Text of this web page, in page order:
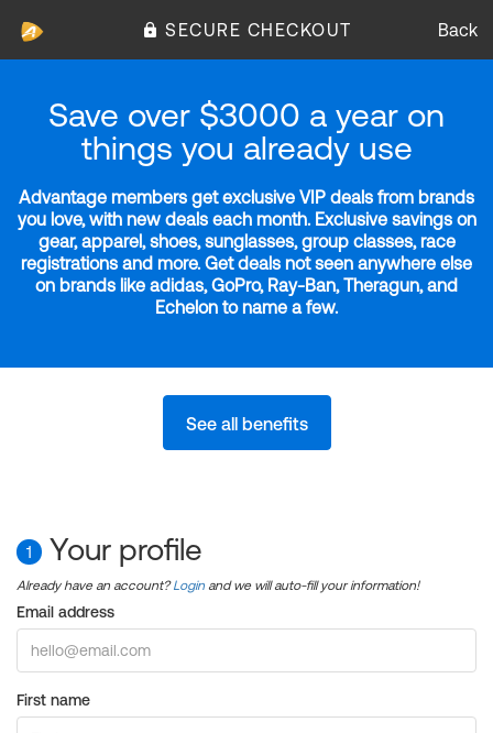
SECURE CHECKOUT Back
Save over $3000 a year on
things you already use
Advantage members get exclusive VIP deals from brands
you love, with new deals each month. Exclusive savings on
gear, apparel, shoes, sunglasses, group classes, race
registrations and more. Get deals not seen anywhere else
on brands like adidas, GoPro, Ray-Ban, Theragun, and
Echelon to name a few.
See all benefits
1 Your profile
Already have an account?Login and we will auto-fill your information!
Email address
First name